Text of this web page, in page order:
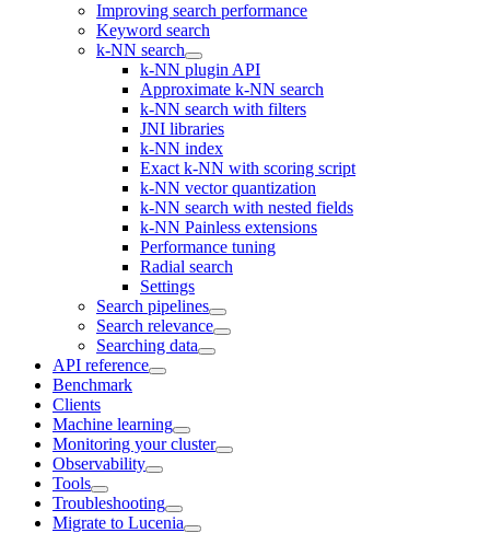
Improving search performance
Keyword search
k-NN search
k-NN plugin API
Approximate k-NN search
k-NN search with filters
JNI libraries
k-NN index
Exact k-NN with scoring script
k-NN vector quantization
k-NN search with nested fields
k-NN Painless extensions
Performance tuning
Radial search
Settings
Search pipelines
Search relevance
Searching data
API reference
Benchmark
Clients
Machine learning
Monitoring your cluster
Observability
Tools
Troubleshooting
Migrate to Lucenia